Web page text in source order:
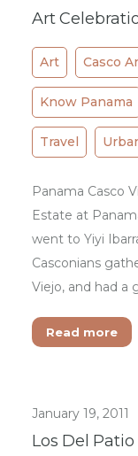
Art
Art Casco
Know Panama
Travel
Panama Casco
Estate at
went to Yiyi
Casconians
Viejo, and had a
Read more
January 19, 2011
Los Del